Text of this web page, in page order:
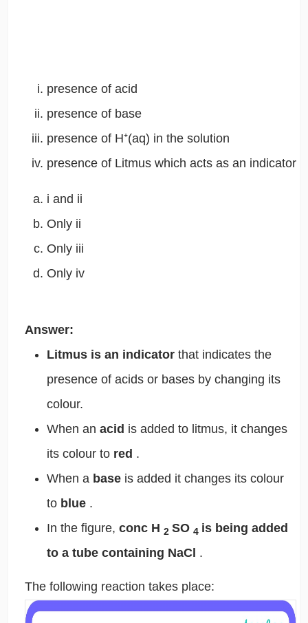
presence of acid
presence of base
presence of H⁺(aq) in the solution
presence of Litmus which acts as an indicator
i and ii
Only ii
Only iii
Only iv
Answer:
Litmus is an indicator that indicates the
presence of acids or bases by changing its
colour.
When an acid is added to litmus, it changes
its colour to red .
When a base is added it changes its colour
to blue .
In the figure, conc H 2 SO 4 is being added
to a tube containing NaCl .
The following reaction takes place: